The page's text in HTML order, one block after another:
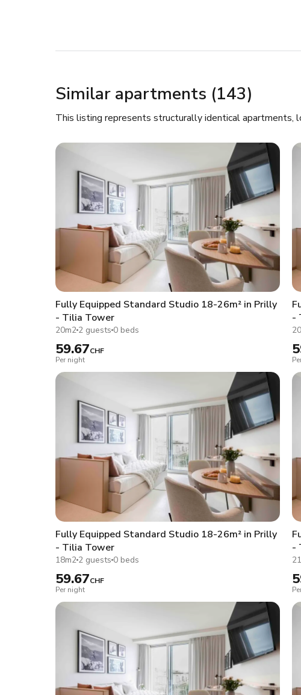
Similar apartments (143)
This listing represents structurally identical apartments,
Fully Equipped Standard Studio 18-26m² in Prilly
- Tilia Tower
20m2 2 guests 0 beds
59.67CHF
Per night
-
Fully Equipped Standard Studio 18-26m² in Prilly
- Tilia Tower
18m2 2 guests 0 beds
59.67CHF
Per night
-